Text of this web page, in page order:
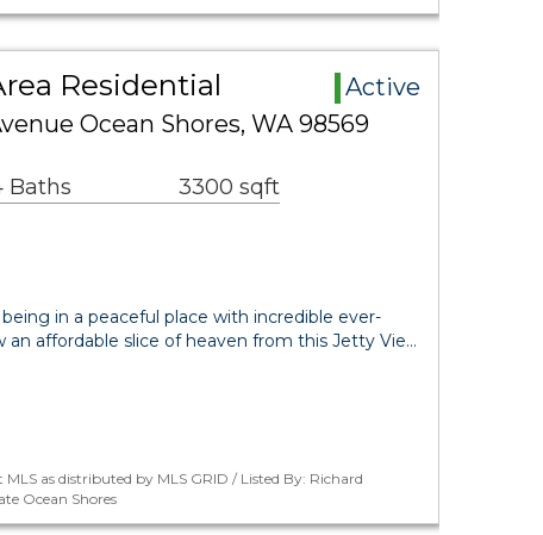
Residential
Active
Ocean Shores, WA 98569
Baths 3300 sqft
in a peaceful place with incredible ever-
an affordable slice of heaven from this Jetty Vie…
MLS as distributed by MLS GRID / Listed By: Richard
Ocean Shores